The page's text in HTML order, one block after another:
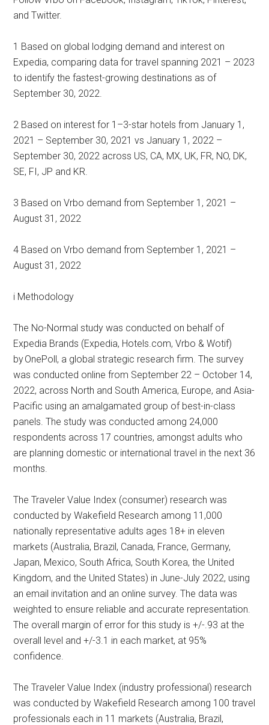
and Twitter.
1 Based on global lodging demand and interest on
Expedia, comparing data for travel spanning 2021 – 2023
to identify the fastest-growing destinations as of
September 30, 2022.
2 Based on interest for 1–3-star hotels from January 1,
2021 – September 30, 2021 vs January 1, 2022 –
September 30, 2022 across US, CA, MX, UK, FR, NO, DK,
SE, FI, JP and KR.
3 Based on Vrbo demand from September 1, 2021 –
August 31, 2022
4 Based on Vrbo demand from September 1, 2021 –
August 31, 2022
i Methodology
The No-Normal study was conducted on behalf of
Expedia Brands (Expedia, Hotels.com, Vrbo & Wotif)
by OnePoll, a global strategic research firm. The survey
was conducted online from September 22 – October 14,
2022, across North and South America, Europe, and Asia-
Pacific using an amalgamated group of best-in-class
panels. The study was conducted among 24,000
respondents across 17 countries, amongst adults who
are planning domestic or international travel in the next 36
months.
The Traveler Value Index (consumer) research was
conducted by Wakefield Research among 11,000
nationally representative adults ages 18+ in eleven
markets (Australia, Brazil, Canada, France, Germany,
Japan, Mexico, South Africa, South Korea, the United
Kingdom, and the United States) in June-July 2022, using
an email invitation and an online survey. The data was
weighted to ensure reliable and accurate representation.
The overall margin of error for this study is +/-.93 at the
overall level and +/-3.1 in each market, at 95%
confidence.
The Traveler Value Index (industry professional) research
was conducted by Wakefield Research among 100 travel
professionals each in 11 markets (Australia, Brazil,